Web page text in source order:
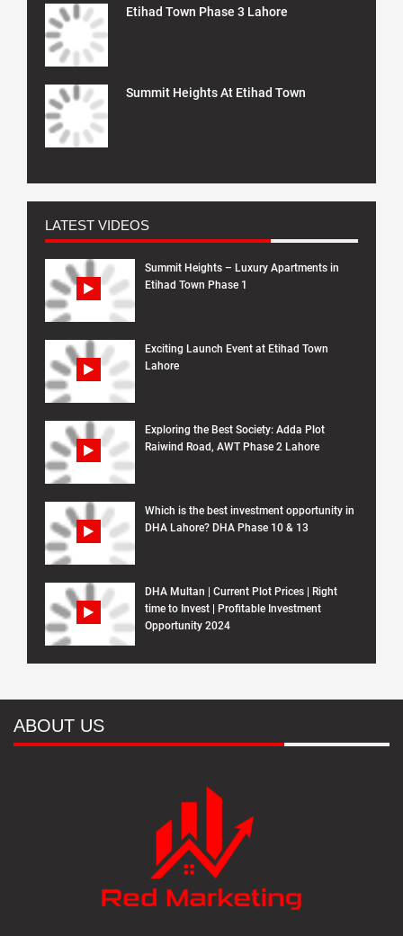
Etihad Town Phase 3 Lahore
Summit Heights At Etihad Town
LATEST VIDEOS
Summit Heights – Luxury Apartments in
Etihad Town Phase 1
Exciting Launch Event at Etihad Town
Lahore
Exploring the Best Society: Adda Plot
Raiwind Road, AWT Phase 2 Lahore
Which is the best investment opportunity in
DHA Lahore? DHA Phase 10 & 13
DHA Multan | Current Plot Prices | Right
time to Invest | Profitable Investment
Opportunity 2024
ABOUT US